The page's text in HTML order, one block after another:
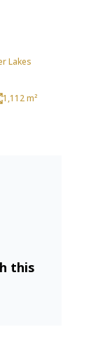
Lakes
1,112 m²
this